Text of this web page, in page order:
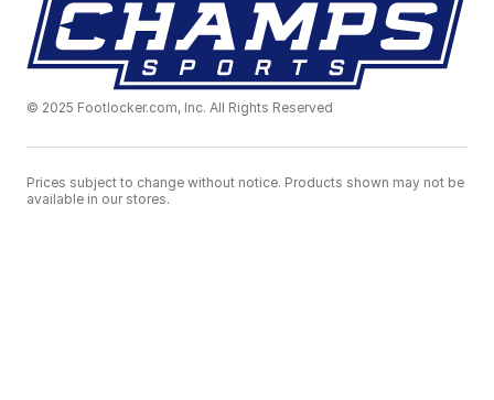
© 2025 Footlocker.com, Inc. All Rights Reserved
Prices subject to change without notice. Products shown may not be
available in our stores.